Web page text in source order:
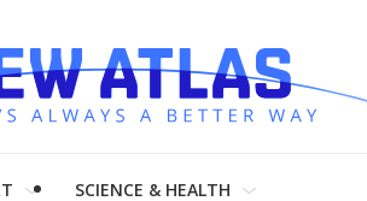
SCIENCE & HEALTH